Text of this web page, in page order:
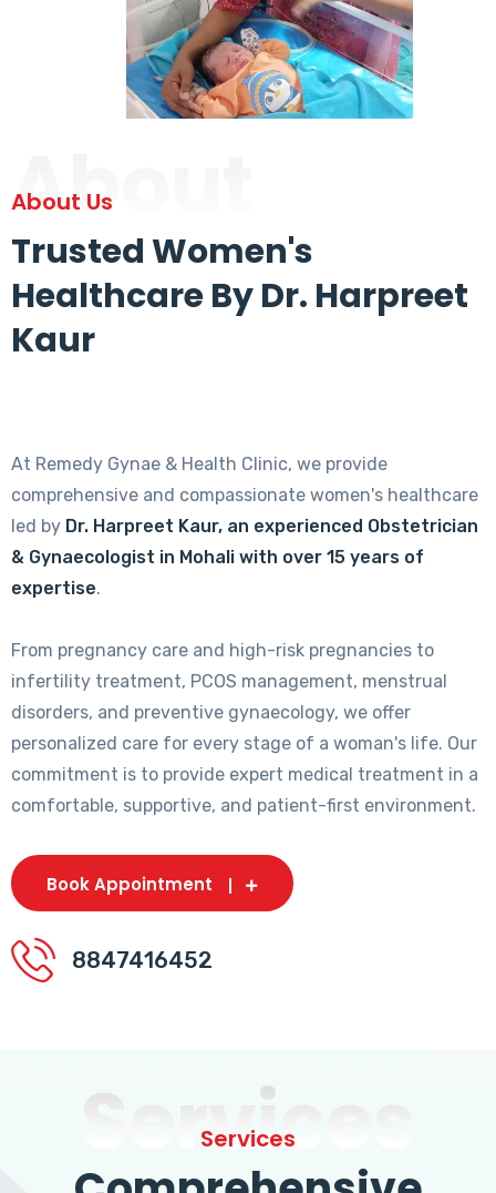
About
About Us
Trusted Women's
Healthcare By Dr. Harpreet
Kaur
At Remedy Gynae & Health Clinic, we provide
comprehensive and compassionate women's healthcare
led by Dr. Harpreet Kaur, an experienced Obstetrician
& Gynaecologist in Mohali with over 15 years of
expertise.
From pregnancy care and high-risk pregnancies to
infertility treatment, PCOS management, menstrual
disorders, and preventive gynaecology, we offer
personalized care for every stage of a woman's life. Our
commitment is to provide expert medical treatment in a
comfortable, supportive, and patient-first environment.
Book Appointment
8847416452
Services
Services